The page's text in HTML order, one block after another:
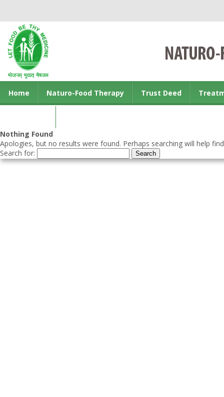
Home Naturo-Food Therapy Trust Deed
Nothing Found
Apologies, but no results were found. Perhaps searching will help
Search for: